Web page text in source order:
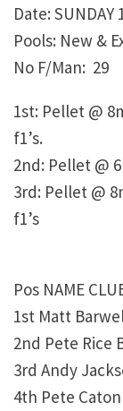
Date: SUNDAY
Pools: New &
No F/Man: 29
1st: Pellet @
f1’s.
2nd: Pellet @
3rd: Pellet @
f1’s
Pos NAME
1st Matt
2nd Pete Rice
3rd Andy
4th Pete